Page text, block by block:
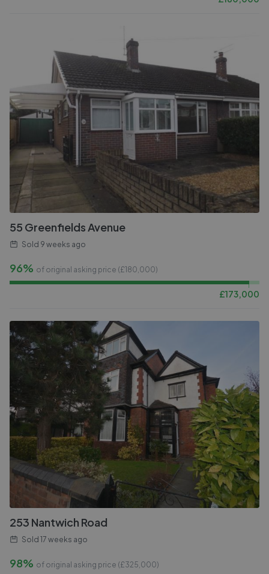
55 Greenfields Avenue
Sold 9 weeks ago
96% of original asking price (£180,000)
£173,000
253 Nantwich Road
Sold 17 weeks ago
98% of original asking price (£325,000)